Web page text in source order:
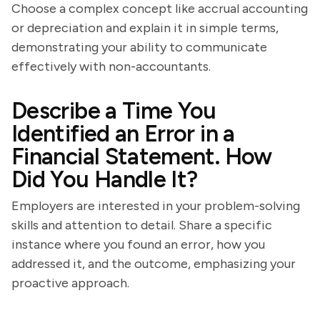
Choose a complex concept like accrual accounting
or depreciation and explain it in simple terms,
demonstrating your ability to communicate
effectively with non-accountants.
Describe a Time You
Identified an Error in a
Financial Statement. How
Did You Handle It?
Employers are interested in your problem-solving
skills and attention to detail. Share a specific
instance where you found an error, how you
addressed it, and the outcome, emphasizing your
proactive approach.